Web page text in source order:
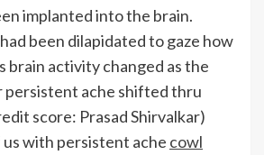
implanted into the brain.
been dilapidated to gaze how
brain activity changed as the
ache shifted thru
score: Prasad Shirvalkar)
with persistent ache cowl